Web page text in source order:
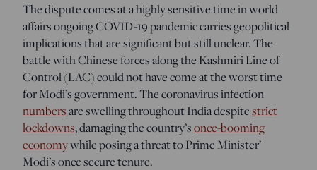
The dispute comes at a highly sensitive time in world
affairs ongoing COVID-19 pandemic carries geopolitical
implications that are significant but still unclear. The
battle with Chinese forces along the Kashmiri Line of
Control (LAC) could not have come at the worst time
for Modi’s government. The coronavirus infection
numbersare swelling throughout India despitestrict
lockdowns, damaging the country’sonce-booming
economywhile posing a threat to Prime Minister’
Modi’s once secure tenure.